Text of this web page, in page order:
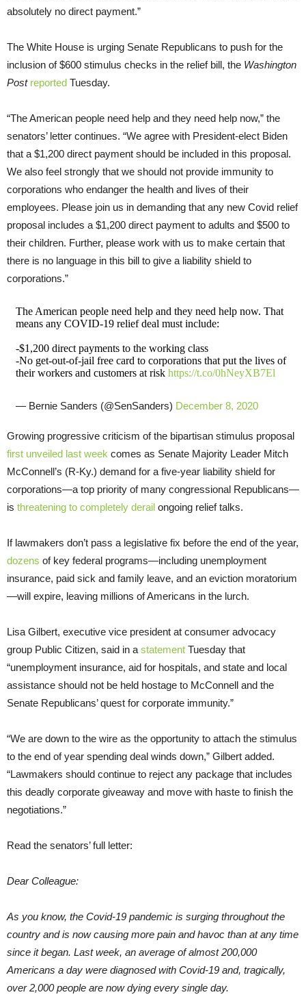
absolutely no direct payment.”
The White House is urging Senate Republicans to push for the
inclusion of $600 stimulus checks in the relief bill, the Washington
Post reported Tuesday.
“The American people need help and they need help now,” the
senators’ letter continues. “We agree with President-elect Biden
that a $1,200 direct payment should be included in this proposal.
We also feel strongly that we should not provide immunity to
corporations who endanger the health and lives of their
employees. Please join us in demanding that any new Covid relief
proposal includes a $1,200 direct payment to adults and $500 to
their children. Further, please work with us to make certain that
there is no language in this bill to give a liability shield to
corporations.”
The American people need help and they need help now. That
means any COVID-19 relief deal must include:
-$1,200 direct payments to the working class
-No get-out-of-jail free card to corporations that put the lives of
their workers and customers at risk https://t.co/0hNeyXB7El
— Bernie Sanders (@SenSanders) December 8, 2020
Growing progressive criticism of the bipartisan stimulus proposal
first unveiled last week comes as Senate Majority Leader Mitch
McConnell’s (R-Ky.) demand for a five-year liability shield for
corporations—a top priority of many congressional Republicans—
is threatening to completely derail ongoing relief talks.
If lawmakers don’t pass a legislative fix before the end of the year,
dozens of key federal programs—including unemployment
insurance, paid sick and family leave, and an eviction moratorium
—will expire, leaving millions of Americans in the lurch.
Lisa Gilbert, executive vice president at consumer advocacy
group Public Citizen, said in a statement Tuesday that
“unemployment insurance, aid for hospitals, and state and local
assistance should not be held hostage to McConnell and the
Senate Republicans’ quest for corporate immunity.”
“We are down to the wire as the opportunity to attach the stimulus
to the end of year spending deal winds down,” Gilbert added.
“Lawmakers should continue to reject any package that includes
this deadly corporate giveaway and move with haste to finish the
negotiations.”
Read the senators’ full letter:
Dear Colleague:
As you know, the Covid-19 pandemic is surging throughout the
country and is now causing more pain and havoc than at any time
since it began. Last week, an average of almost 200,000
Americans a day were diagnosed with Covid-19 and, tragically,
over 2,000 people are now dying every single day.